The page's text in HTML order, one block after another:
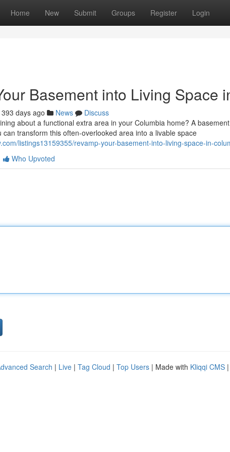
Home New Submit Groups Register Login
Basement into Living Space
393 days ago News
Discuss
about a functional extra area in your Columbia home? A
can transform this often-overlooked area into a livable space
listings13159355/revamp-your-basement-into-living-space-in-
Who Upvoted
Search | Live | Tag Cloud | Top Users | Made with Kliqqi CMS |